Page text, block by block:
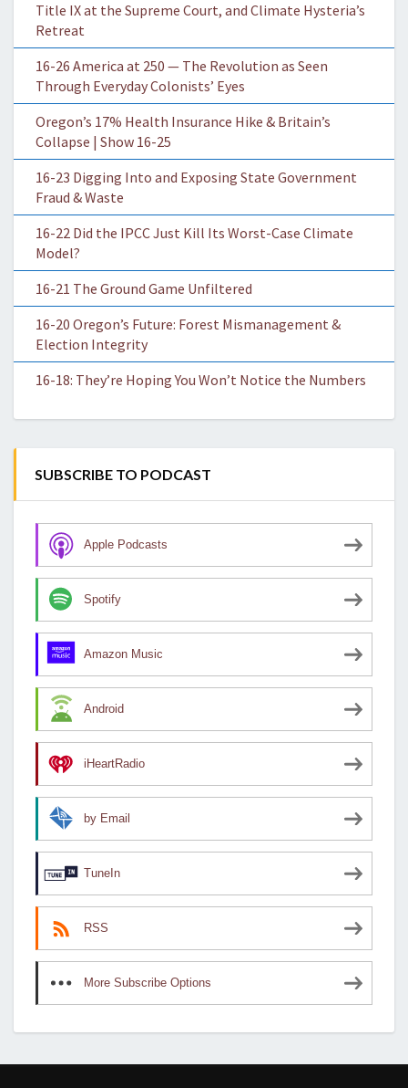
Title IX at the Supreme Court, and Climate Hysteria’s
Retreat
16-26 America at 250 — The Revolution as Seen
Through Everyday Colonists’ Eyes
Oregon’s 17% Health Insurance Hike & Britain’s
Collapse | Show 16-25
16-23 Digging Into and Exposing State Government
Fraud & Waste
16-22 Did the IPCC Just Kill Its Worst-Case Climate
Model?
16-21 The Ground Game Unfiltered
16-20 Oregon’s Future: Forest Mismanagement &
Election Integrity
16-18: They’re Hoping You Won’t Notice the Numbers
SUBSCRIBE TO PODCAST
Apple Podcasts
Spotify
Amazon Music
Android
iHeartRadio
by Email
TuneIn
RSS
More Subscribe Options